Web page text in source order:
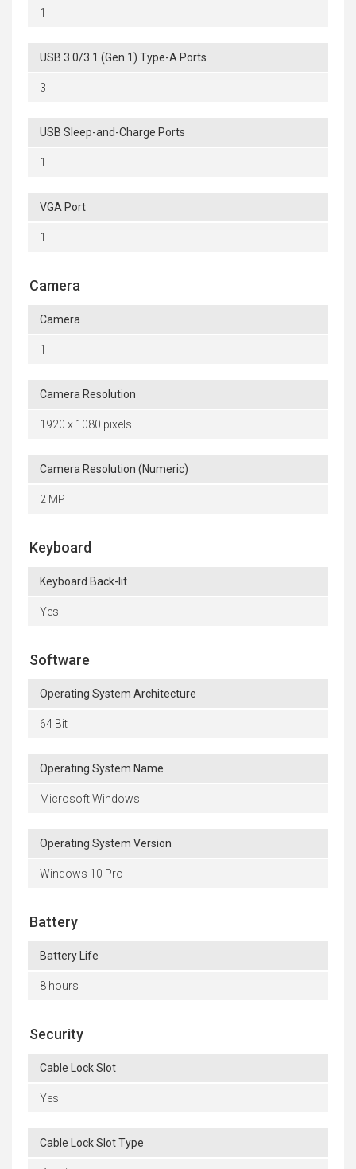
1
USB 3.0/3.1 (Gen 1) Type-A Ports
3
USB Sleep-and-Charge Ports
1
VGA Port
1
Camera
Camera
1
Camera Resolution
1920 x 1080 pixels
Camera Resolution (Numeric)
2 MP
Keyboard
Keyboard Back-lit
Yes
Software
Operating System Architecture
64 Bit
Operating System Name
Microsoft Windows
Operating System Version
Windows 10 Pro
Battery
Battery Life
8 hours
Security
Cable Lock Slot
Yes
Cable Lock Slot Type